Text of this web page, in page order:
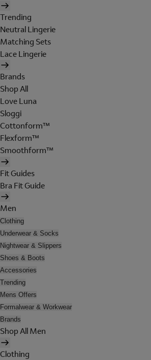
Trending
Neutral Lingerie
Matching Sets
Lace Lingerie
Brands
Shop All
Love Luna
Sloggi
Cottonform™
Flexform™
Smoothform™
Fit Guides
Bra Fit Guide
Men
Clothing
Underwear & Socks
Nightwear & Slippers
Shoes & Boots
Accessories
Trending
Mens Offers
Formalwear & Workwear
Brands
Shop All Men
Clothing